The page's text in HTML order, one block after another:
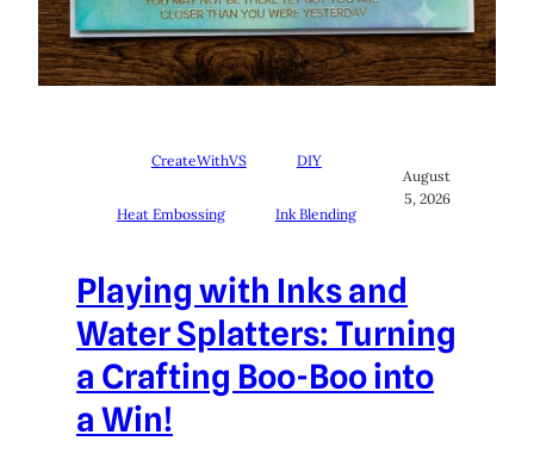
CreateWithVS DIY
Heat Embossing Ink Blending
August
5, 2026
Playing with Inks and
Water Splatters: Turning
a Crafting Boo-Boo into
a Win!